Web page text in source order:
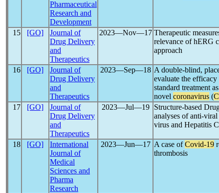
Pharmaceutical
Research and
Development
15 [GO]
Journal of
Drug Delivery
and
Therapeutics
2023―Nov―17 Therapeutic
relevance of hERG
approach
16 [GO]
Journal of
Drug Delivery
and
Therapeutics
2023―Sep―18 A double-blind,
evaluate the
standard treatment
novel coronavirus (
17
[GO]
Journal of
Drug Delivery
and
Therapeutics
2023―Jul―19
Structure-based
analyses of anti-
virus and Hepatitis
18 [GO]
International
Journal of
Medical
Sciences and
Pharma
Research
2023―Jun―17 A case ofCovid-19
thrombosis